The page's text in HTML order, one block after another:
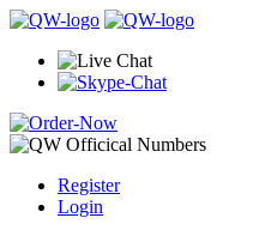
Register
Login